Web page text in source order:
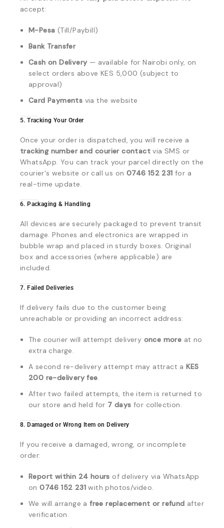
accept:
M-Pesa (Till/Paybill)
Bank Transfer
Cash on Delivery— available for Nairobi only, on
select orders above KES 5,000 (subject to
approval)
Card Payments via the website
5. Tracking Your Order
Once your order is dispatched, you will receive a
tracking number and courier contact via SMS or
WhatsApp. You can track your parcel directly on the
courier's website or call us on 0746 152 231 for a
real-time update.
6. Packaging & Handling
All devices are securely packaged to prevent transit
damage. Phones and electronics are wrapped in
bubble wrap and placed in sturdy boxes. Original
box and accessories (where applicable) are
included.
7. Failed Deliveries
If delivery fails due to the customer being
unreachable or providing an incorrect address:
The courier will attempt delivery once more at no
extra charge.
A second re-delivery attempt may attract aKES
200 re-delivery fee.
After two failed attempts, the item is returned to
our store and held for 7 days for collection.
8. Damaged or Wrong Item on Delivery
If you receive a damaged, wrong, or incomplete
order:
Report within 24 hours of delivery via WhatsApp
on0746 152 231 with photos/video.
We will arrange afree replacement or refund after
verification.